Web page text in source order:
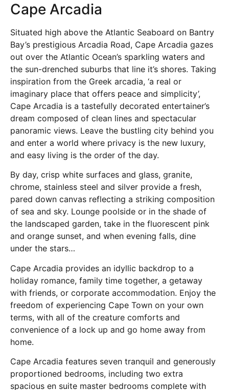
Cape Arcadia
Situated high above the Atlantic Seaboard on Bantry
Bay’s prestigious Arcadia Road, Cape Arcadia gazes
out over the Atlantic Ocean’s sparkling waters and
the sun-drenched suburbs that line it’s shores. Taking
inspiration from the Greek arcadia, ‘a real or
imaginary place that offers peace and simplicity’,
Cape Arcadia is a tastefully decorated entertainer’s
dream composed of clean lines and spectacular
panoramic views. Leave the bustling city behind you
and enter a world where privacy is the new luxury,
and easy living is the order of the day.
By day, crisp white surfaces and glass, granite,
chrome, stainless steel and silver provide a fresh,
pared down canvas reflecting a striking composition
of sea and sky. Lounge poolside or in the shade of
the landscaped garden, take in the fluorescent pink
and orange sunset, and when evening falls, dine
under the stars…
Cape Arcadia provides an idyllic backdrop to a
holiday romance, family time together, a getaway
with friends, or corporate accommodation. Enjoy the
freedom of experiencing Cape Town on your own
terms, with all of the creature comforts and
convenience of a lock up and go home away from
home.
Cape Arcadia features seven tranquil and generously
proportioned bedrooms, including two extra
spacious en suite master bedrooms complete with